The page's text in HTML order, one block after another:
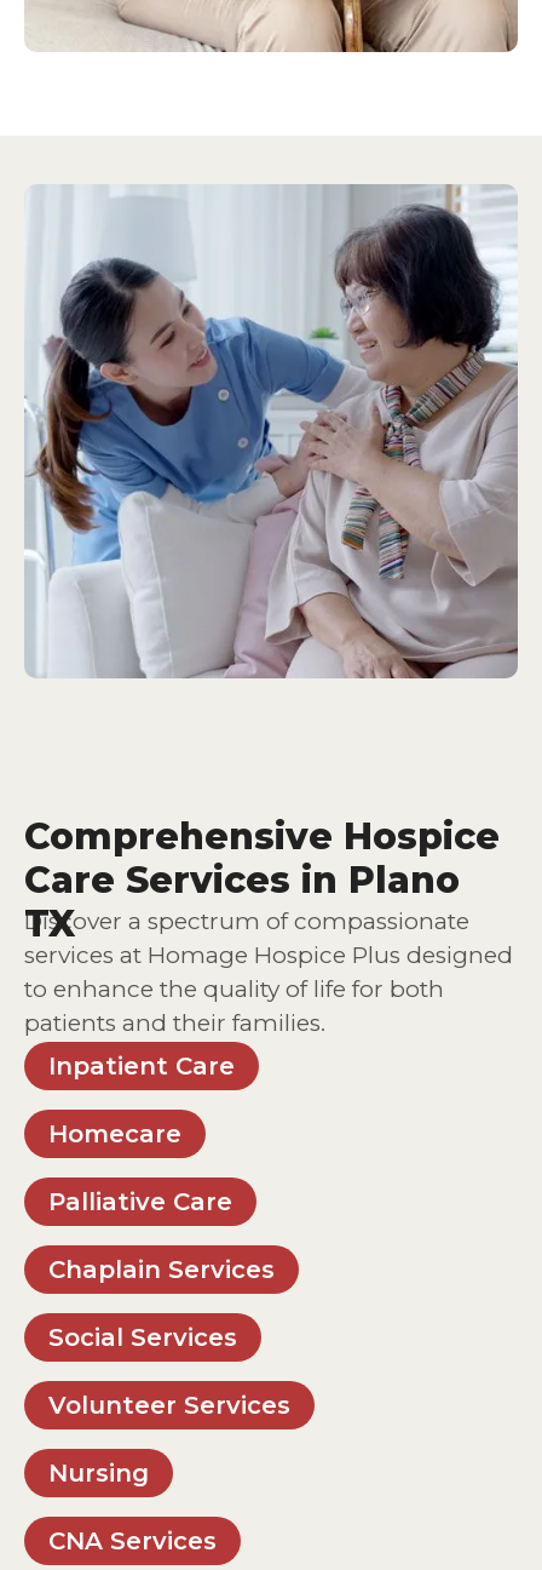
Comprehensive Hospice
Care Services in Plano
TX
Discover a spectrum of compassionate
services at Homage Hospice Plus designed
to enhance the quality of life for both
patients and their families.
Inpatient Care
Homecare
Palliative Care
Chaplain Services
Social Services
Volunteer Services
Nursing
CNA Services